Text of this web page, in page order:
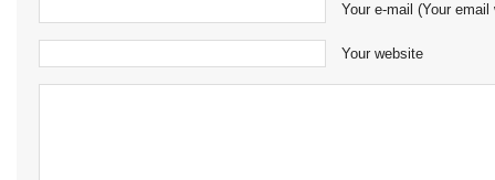
Your e-mail (Your
Your website